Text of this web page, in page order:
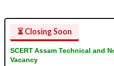
⏳ Closing Soon
SCERT Assam Technical and
Vacancy